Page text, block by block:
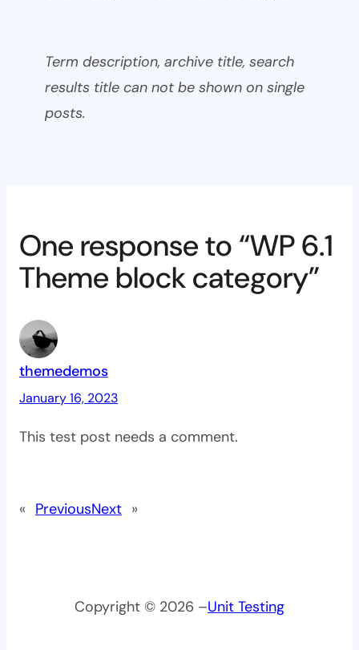
Term description, archive title, search
results title can not be shown on single
posts.
One response to “WP 6.1
Theme block category”
themedemos
January 16, 2023
This test post needs a comment.
« PreviousNext »
Copyright © 2026 –Unit Testing